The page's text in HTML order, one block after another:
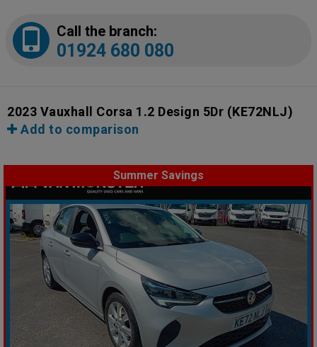
Call the branch:
01924 680 080
2023 Vauxhall Corsa 1.2 Design 5Dr (KE72NLJ)
Add to comparison
Summer Savings